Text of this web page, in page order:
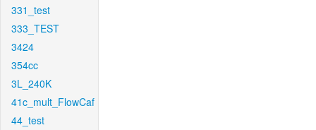
331_test
333_TEST
3424
354cc
3L_240K
41c_mult_FlowCaf
44_test